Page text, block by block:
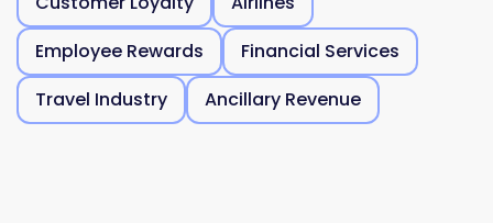
Employee Rewards
Financial Services
Travel Industry
Ancillary Revenue